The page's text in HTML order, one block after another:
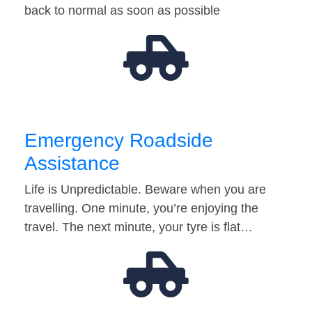
back to normal as soon as possible
Emergency Roadside
Assistance
Life is Unpredictable. Beware when you are
travelling. One minute, you’re enjoying the
travel. The next minute, your tyre is flat…